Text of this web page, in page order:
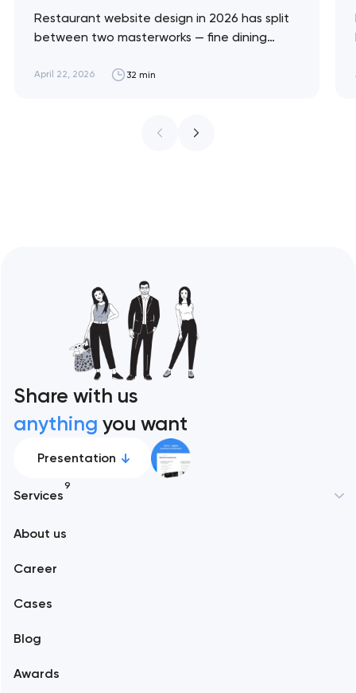
Restaurant website design in 2026 has split
between two masterworks — fine dining
design brief, and fast-casual brands that
ceiling of each approach across every
April 22, 2026 32 min
Share with us
anything you want
Presentation
Services
9
Branding
About us
Career
Cases
Blog
Awards
Alexandria
Amsterdam